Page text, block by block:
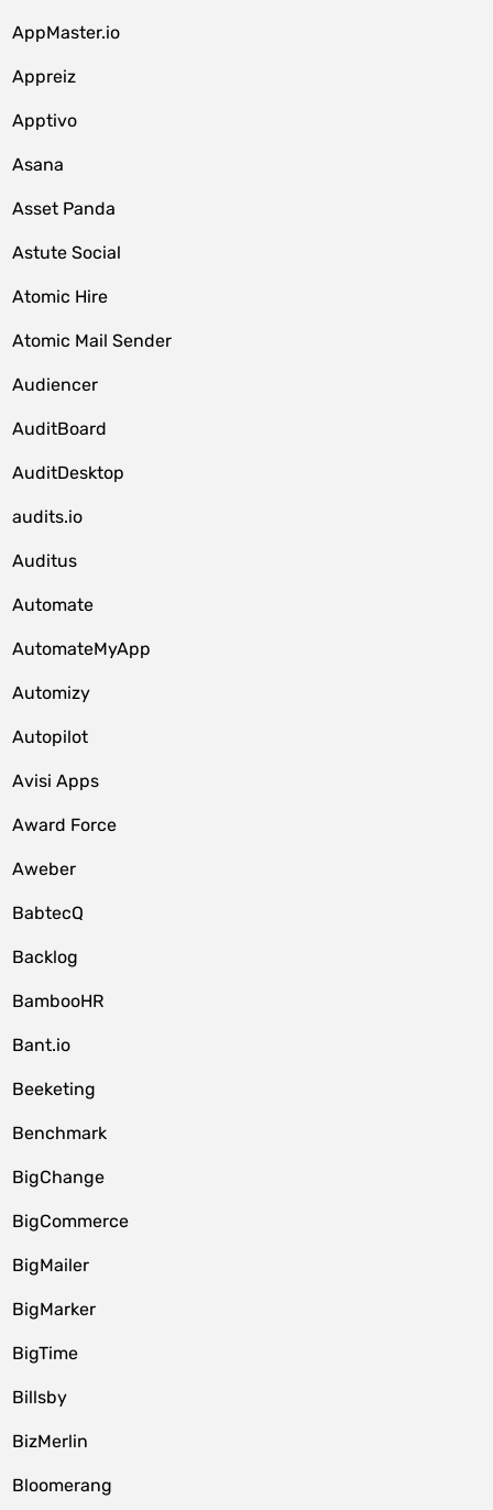
AppMaster.io
Appreiz
Apptivo
Asana
Asset Panda
Astute Social
Atomic Hire
Atomic Mail Sender
Audiencer
AuditBoard
AuditDesktop
audits.io
Auditus
Automate
AutomateMyApp
Automizy
Autopilot
Avisi Apps
Award Force
Aweber
BabtecQ
Backlog
BambooHR
Bant.io
Beeketing
Benchmark
BigChange
BigCommerce
BigMailer
BigMarker
BigTime
Billsby
BizMerlin
Bloomerang